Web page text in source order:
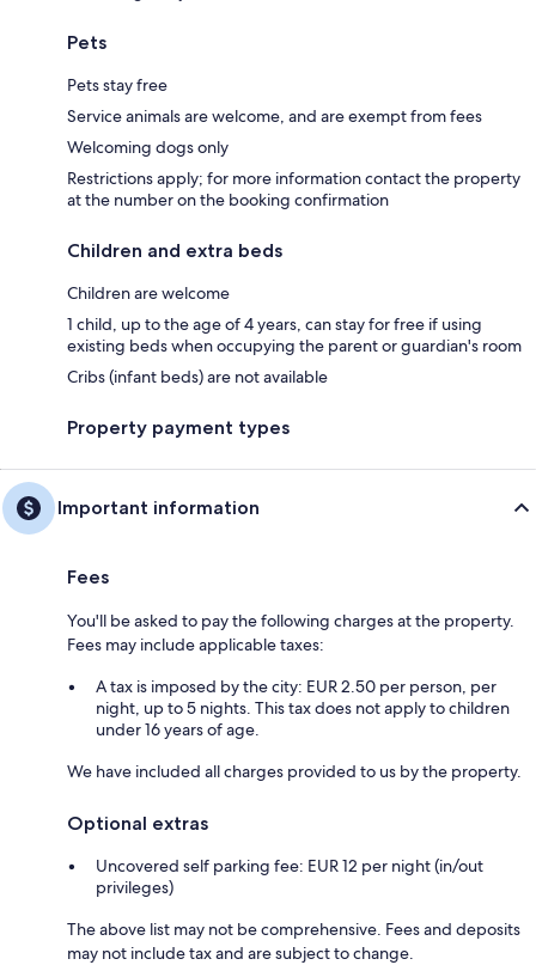
Pets
Pets stay free
Service animals are welcome, and are exempt from fees
Welcoming dogs only
Restrictions apply; for more information contact the property
at the number on the booking confirmation
Children and extra beds
Children are welcome
1 child, up to the age of 4 years, can stay for free if using
existing beds when occupying the parent or guardian's room
Cribs (infant beds) are not available
Property payment types
Important information
Fees
You'll be asked to pay the following charges at the property.
Fees may include applicable taxes:
A tax is imposed by the city: EUR 2.50 per person, per
night, up to 5 nights. This tax does not apply to children
under 16 years of age.
We have included all charges provided to us by the property.
Optional extras
Uncovered self parking fee: EUR 12 per night (in/out
privileges)
The above list may not be comprehensive. Fees and deposits
may not include tax and are subject to change.